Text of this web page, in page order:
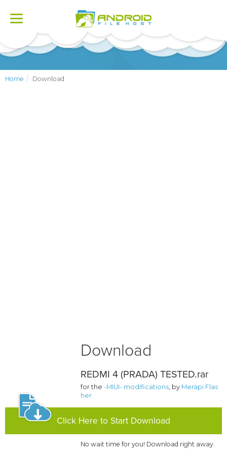
Toggle
Home Download
Download
REDMI 4 (PRADA) TESTED.rar
for the-MIUI- modifications, by Merapi Flas
her
Click Here to Start Download
No wait time for you! Download right away.